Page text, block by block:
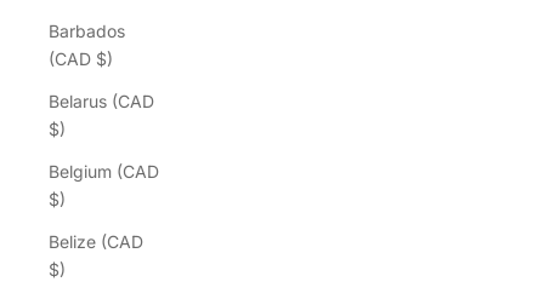
Barbados
(CAD $)
Belarus (CAD
$)
Belgium (CAD
$)
Belize (CAD
$)